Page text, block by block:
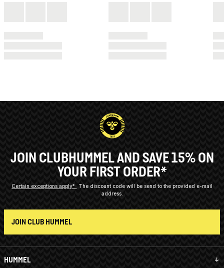
HUMMEL
JOIN CLUBHUMMEL AND SAVE 15% ON
YOUR FIRST ORDER*
Certain exceptions apply*
The discount code will be send to the provided e-mail
address.
JOIN CLUB HUMMEL